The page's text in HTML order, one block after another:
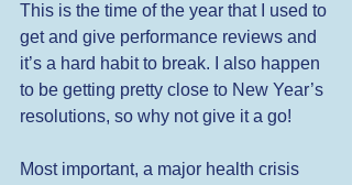
This is the time of the year that I used to
get and give performance reviews and
it’s a hard habit to break. I also happen
to be getting pretty close to New Year’s
resolutions, so why not give it a go!
Most important, a major health crisis